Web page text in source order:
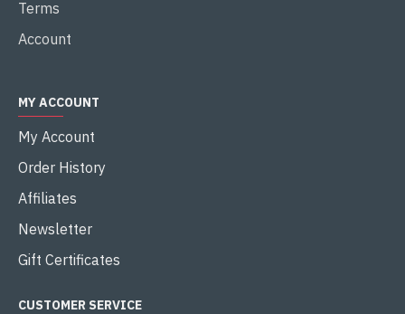
Terms
Account
MY ACCOUNT
My Account
Order History
Affiliates
Newsletter
Gift Certificates
CUSTOMER SERVICE